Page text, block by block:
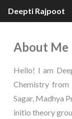
About Me
Hello! I am
Chemistry from
Sagar, Madhya
initio theory
Deepti Rajpoot